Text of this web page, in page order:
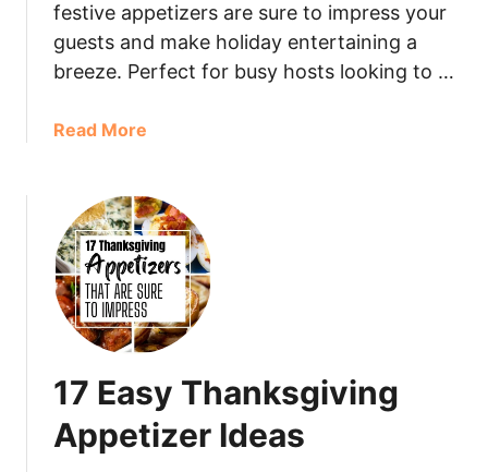
festive appetizers are sure to impress your
guests and make holiday entertaining a
breeze. Perfect for busy hosts looking to …
Read More
17 Easy Thanksgiving
Appetizer Ideas